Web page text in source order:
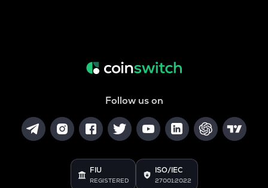
Follow us on
FIU
REGISTERED
ISO/IEC
27001:2022